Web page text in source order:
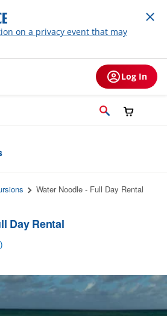
on a privacy event that may
Log In
Water Noodle - Full Day Rental
Day Rental